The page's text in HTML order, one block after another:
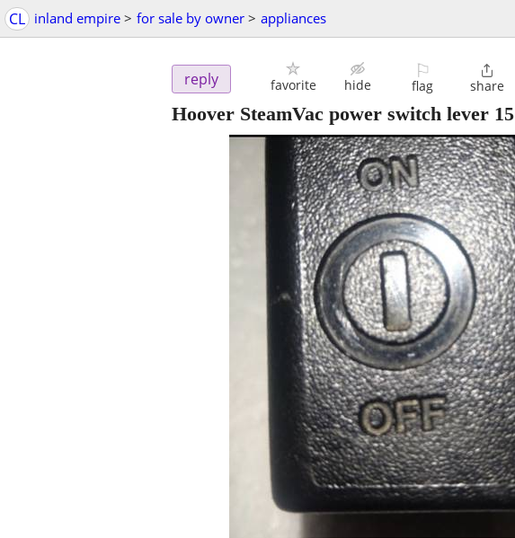
CL inland empire > for sale by owner > appliances
reply favorite hide
⚐
flag

share
Hoover SteamVac power switch lever 15